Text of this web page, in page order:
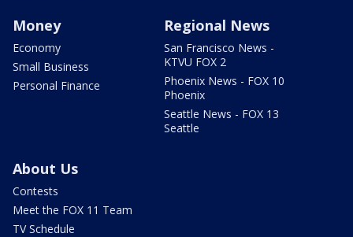
Money
Economy
Small Business
Personal Finance
Regional News
San Francisco News -
KTVU FOX 2
Phoenix News - FOX 10
Phoenix
Seattle News - FOX 13
Seattle
About Us
Contests
Meet the FOX 11 Team
TV Schedule